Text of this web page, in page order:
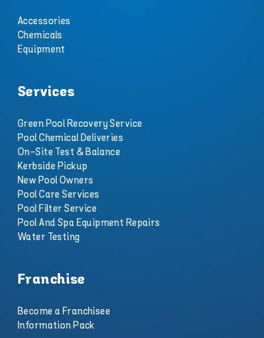
Accessories
Chemicals
Equipment
Services
Green Pool Recovery Service
Pool Chemical Deliveries
On-Site Test & Balance
Kerbside Pickup
New Pool Owners
Pool Care Services
Pool Filter Service
Pool And Spa Equipment Repairs
Water Testing
Franchise
Become a Franchisee
Information Pack